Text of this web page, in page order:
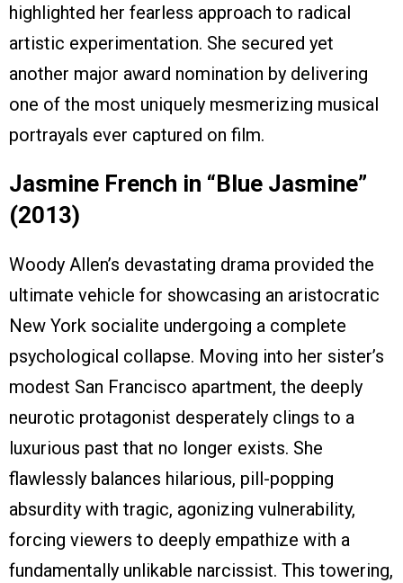
highlighted her fearless approach to radical
artistic experimentation. She secured yet
another major award nomination by delivering
one of the most uniquely mesmerizing musical
portrayals ever captured on film.
Jasmine French in “Blue Jasmine”
(2013)
Woody Allen’s devastating drama provided the
ultimate vehicle for showcasing an aristocratic
New York socialite undergoing a complete
psychological collapse. Moving into her sister’s
modest San Francisco apartment, the deeply
neurotic protagonist desperately clings to a
luxurious past that no longer exists. She
flawlessly balances hilarious, pill-popping
absurdity with tragic, agonizing vulnerability,
forcing viewers to deeply empathize with a
fundamentally unlikable narcissist. This towering,